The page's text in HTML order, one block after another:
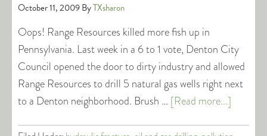
October 11, 2009ByTXsharon
Oops! Range Resources killed more fish up in
Pennsylvania. Last week in a 6 to 1 vote, Denton City
Council opened the door to dirty industry and allowed
Range Resources to drill 5 natural gas wells right next
to a Denton neighborhood. Brush … [Read more...]